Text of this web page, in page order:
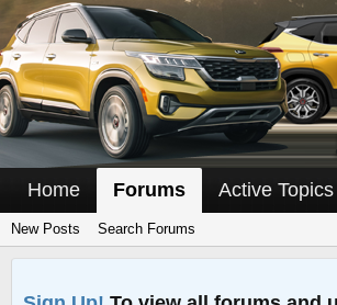
Home Forums Active Topics
New Posts Search Forums